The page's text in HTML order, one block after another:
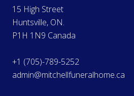
15 High Street
Huntsville, ON.
P1H 1N9 Canada
+1 (705)-789-5252
admin@mitchellfuneralhome.ca